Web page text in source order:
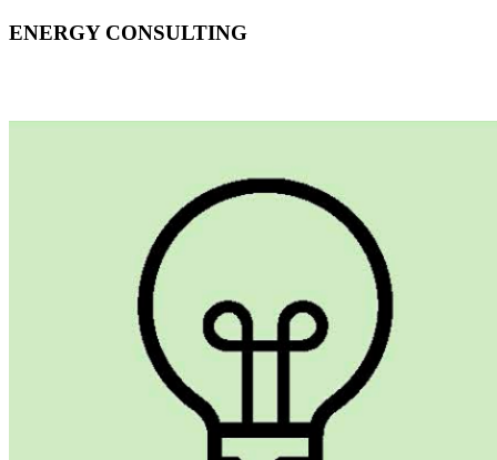
ENERGY CONSULTING